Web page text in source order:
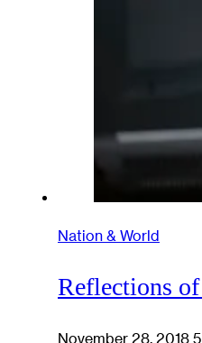
Nation & World
Reflections
November 28, 2018